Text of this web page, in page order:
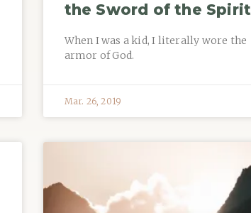
the Sword of the Spirit
When I was a kid, I literally wore the
armor of God.
Mar. 26, 2019